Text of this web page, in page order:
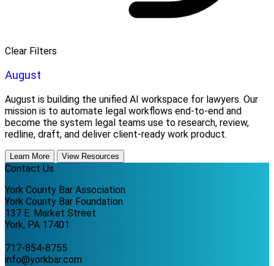
Clear Filters
August
August is building the unified AI workspace for lawyers. Our
mission is to automate legal workflows end-to-end and
become the system legal teams use to research, review,
redline, draft, and deliver client-ready work product.
Learn More View Resources
Contact Us
York County Bar Association
York County Bar Foundation
137 E. Market Street
York, PA 17401
717-854-8755
info@yorkbar.com